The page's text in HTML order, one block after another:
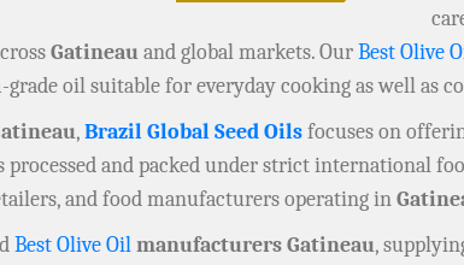
Gatineauand global markets. OurBest Olive
oil suitable for everyday cooking as well as
,Brazil Global Seed Oilsfocuses on
and packed under strict international
and food manufacturers operating in
Best Olive Oilmanufacturers Gatineau,